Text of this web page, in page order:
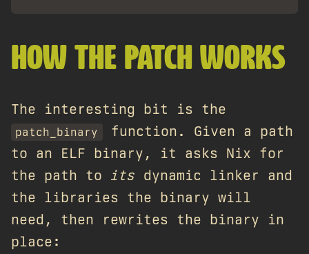
HOW THE PATCH WORKS
The interesting bit is the
patch_binary
function. Given a path
to an ELF binary, it asks Nix for
the path to its dynamic linker and
the libraries the binary will
need, then rewrites the binary in
place: